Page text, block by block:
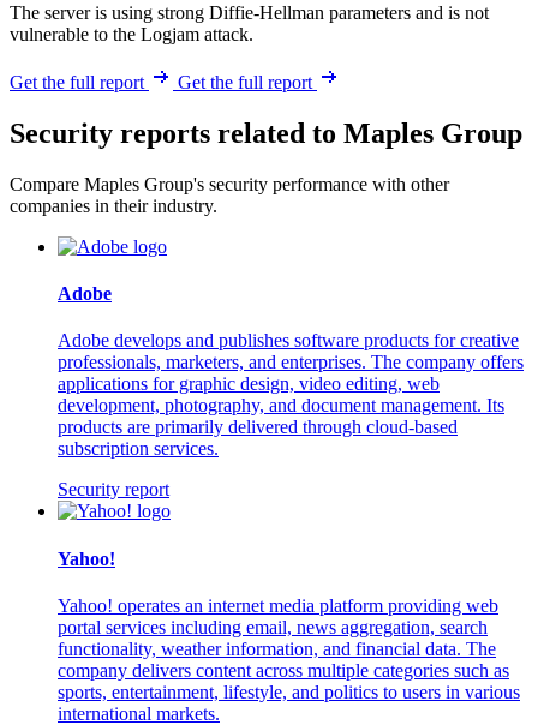
The server is using strong Diffie-Hellman parameters and is not
vulnerable to the Logjam attack.
Get the full report Get the full report
Security reports related to Maples Group
Compare Maples Group's security performance with other
companies in their industry.
Adobe
Adobe develops and publishes software products for creative
professionals, marketers, and enterprises. The company offers
applications for graphic design, video editing, web
development, photography, and document management. Its
products are primarily delivered through cloud-based
subscription services.
Security report
Yahoo!
Yahoo! operates an internet media platform providing web
portal services including email, news aggregation, search
functionality, weather information, and financial data. The
company delivers content across multiple categories such as
sports, entertainment, lifestyle, and politics to users in various
international markets.